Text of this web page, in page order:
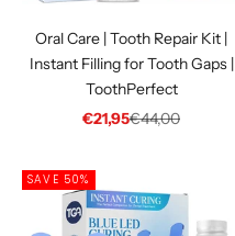
Oral Care | Tooth Repair Kit |
Instant Filling for Tooth Gaps |
ToothPerfect
Sale price
€21,95Regular price
€44,00
SAVE 50%